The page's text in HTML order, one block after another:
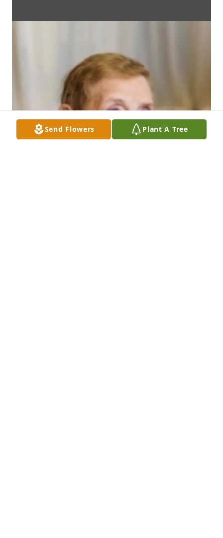
Send Flowers Plant A Tree